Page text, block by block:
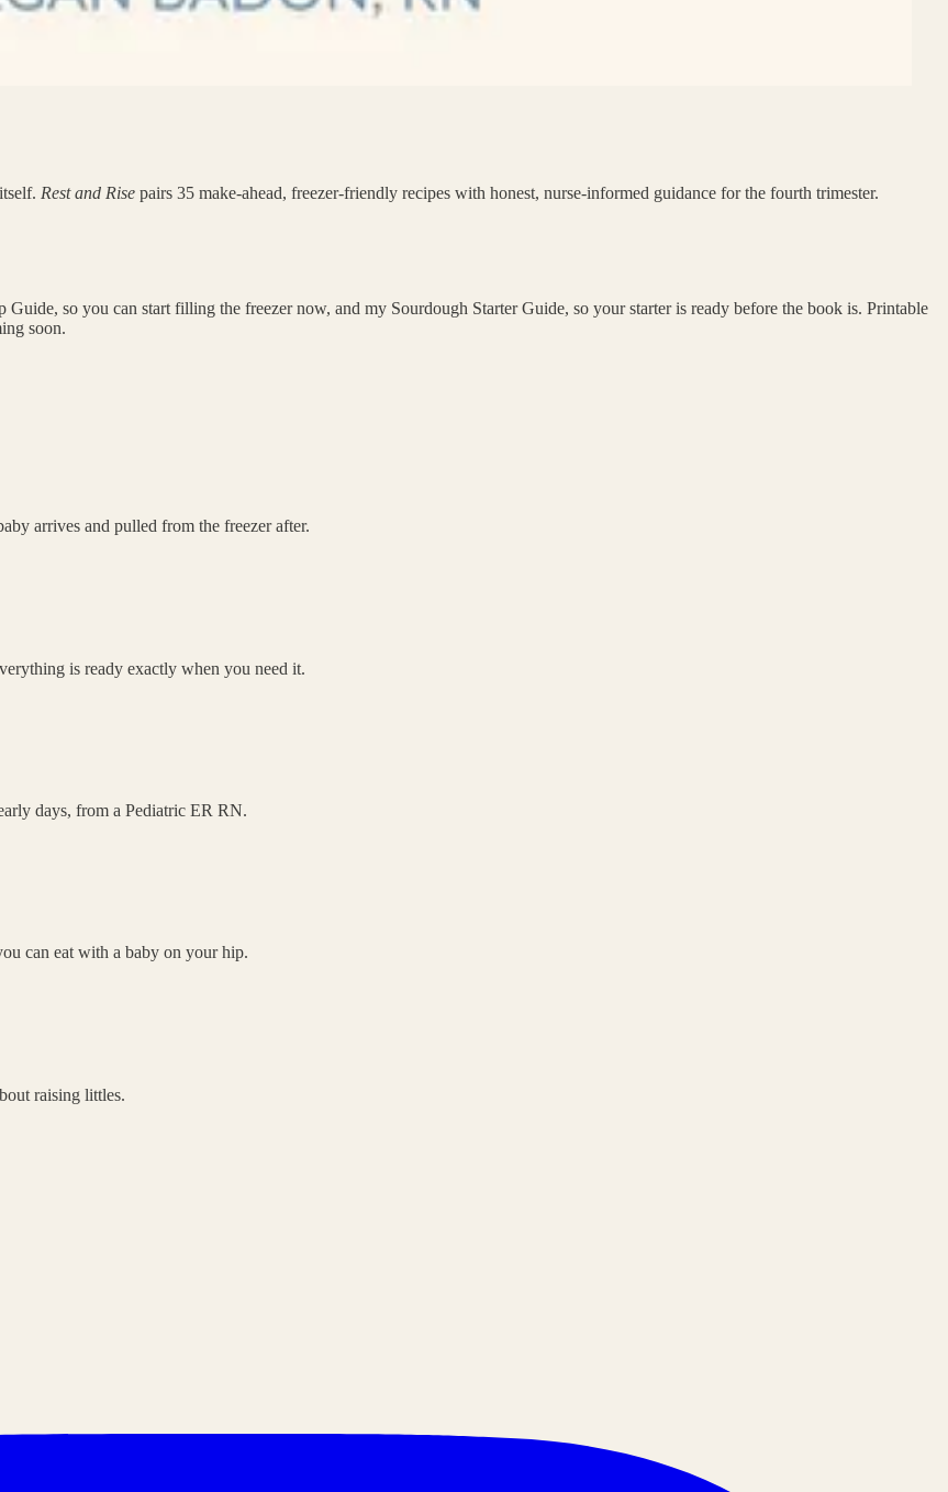
Rest and Rise pairs 35 make-ahead, freezer-friendly recipes with honest, nurse-informed guidance for the fourth trimester.
so you can start filling the freezer now, and my Sourdough Starter Guide, so your starter is ready before the book is. Printable
soon.
arrives and pulled from the freezer after.
is ready exactly when you need it.
days, from a Pediatric ER RN.
can eat with a baby on your hip.
raising littles.